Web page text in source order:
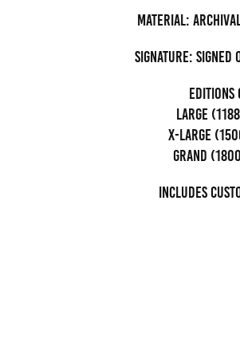
Material:
Signature:
editions
Large
x-large
grand
Includes